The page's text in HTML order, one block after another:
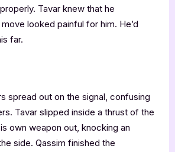
Tavar knew that he
looked painful for him. He’d
far.
spread out on the signal, confusing
Tavar slipped inside a thrust of the
own weapon out, knocking an
side. Qassim finished the